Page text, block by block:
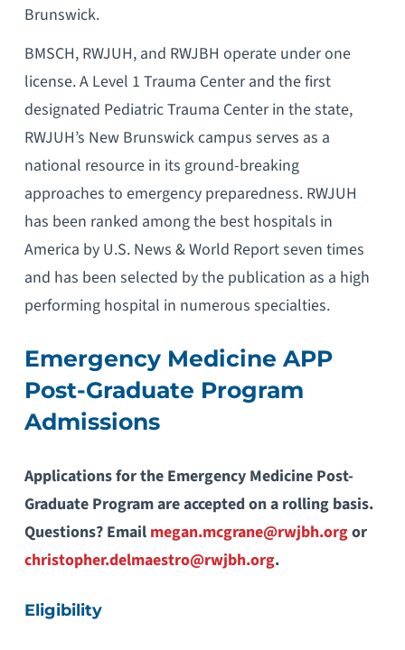
Brunswick.
BMSCH, RWJUH, and RWJBH operate under one
license. A Level 1 Trauma Center and the first
designated Pediatric Trauma Center in the state,
RWJUH’s New Brunswick campus serves as a
national resource in its ground-breaking
approaches to emergency preparedness. RWJUH
has been ranked among the best hospitals in
America by U.S. News & World Report seven times
and has been selected by the publication as a high
performing hospital in numerous specialties.
Emergency Medicine APP
Post-Graduate Program
Admissions
Applications for the Emergency Medicine Post-
Graduate Program are accepted on a rolling basis.
Questions? Email megan.mcgrane@rwjbh.orgor
christopher.delmaestro@rwjbh.org.
Eligibility